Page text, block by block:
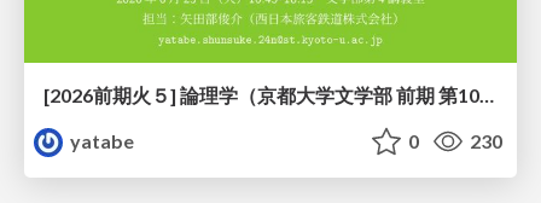
[2026前期火５] 論理学（京都大学文学部 前期 第10回）「論理学の哲学——意味とは何か（Tonkと推論主義）」
yatabe
0 230